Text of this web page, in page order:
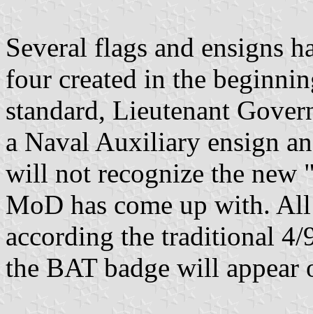
Several flags and ensigns
four created in the
standard, Lieutenant
a Naval Auxiliary ensign
will not recognize the new
MoD has come up with.
according the traditional 4/
the BAT badge will appear